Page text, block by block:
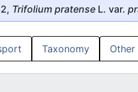
Trifolium pratense L. var.
Taxonomy Other